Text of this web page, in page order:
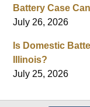
Battery Case
July 26, 2026
Is Domestic
Illinois?
July 25, 2026